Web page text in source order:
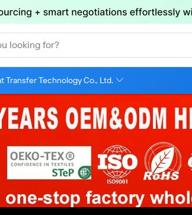
looking for?
Transfer Technology Co., Ltd.